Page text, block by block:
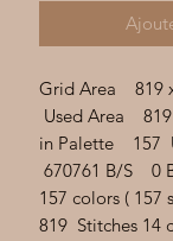
Grid Area 819
Used Area
in Palette 157
670761 B/S 0
157 colors ( 157
819 Stitches 14